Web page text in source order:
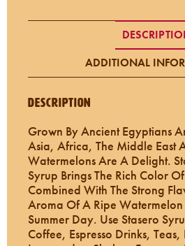
ADDITIONAL
Description
Grown By Ancient Egyptians
Asia, Africa, The Middle East
Watermelons Are A Delight.
Syrup Brings The Rich Color
Combined With The Strong
Aroma Of A Ripe
Summer Day. Use Stasero
Coffee, Espresso Drinks,